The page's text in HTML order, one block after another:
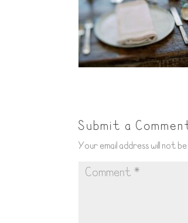
Submit a
Your email address will not be